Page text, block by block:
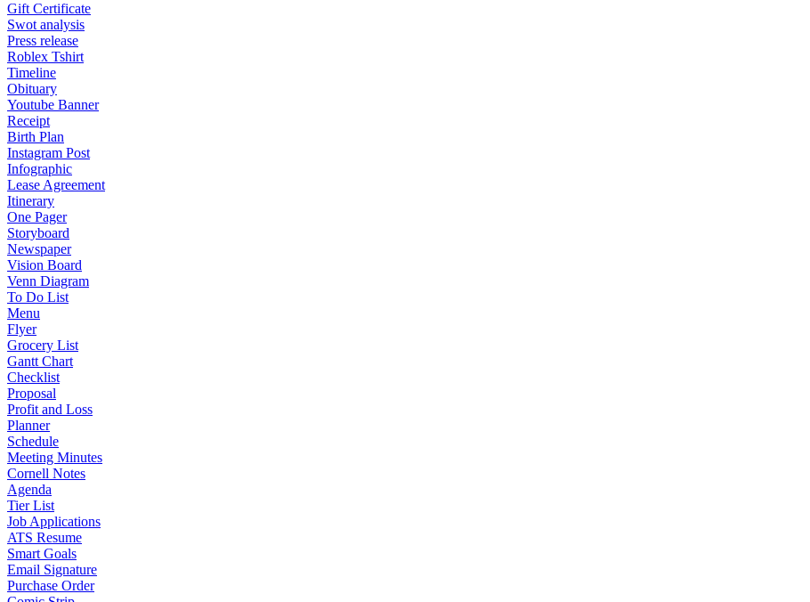
Gift Certificate
Swot analysis
Press release
Roblex Tshirt
Timeline
Obituary
Youtube Banner
Receipt
Birth Plan
Instagram Post
Infographic
Lease Agreement
Itinerary
One Pager
Storyboard
Newspaper
Vision Board
Venn Diagram
To Do List
Menu
Flyer
Grocery List
Gantt Chart
Checklist
Proposal
Profit and Loss
Planner
Schedule
Meeting Minutes
Cornell Notes
Agenda
Tier List
Job Applications
ATS Resume
Smart Goals
Email Signature
Purchase Order